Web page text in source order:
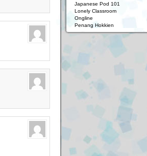
Japanese Pod 101
Lonely Classroom
Ongline
Penang Hokkien